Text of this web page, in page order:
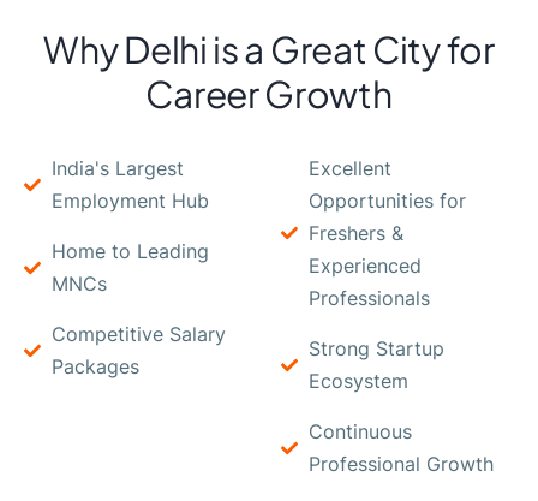
Why Delhi is a Great City for
Career Growth
India's Largest
Employment Hub
Home to Leading
MNCs
Competitive Salary
Packages
Excellent
Opportunities for
Freshers &
Experienced
Professionals
Strong Startup
Ecosystem
Continuous
Professional Growth